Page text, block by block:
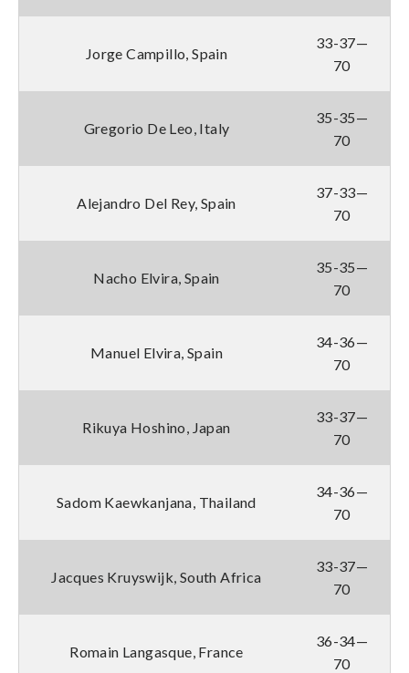
Jorge Campillo, Spain
33-37—
70
Gregorio De Leo, Italy
35-35—
70
Alejandro Del Rey, Spain
37-33—
70
Nacho Elvira, Spain
35-35—
70
Manuel Elvira, Spain
34-36—
70
Rikuya Hoshino, Japan
33-37—
70
Sadom Kaewkanjana, Thailand
34-36—
70
Jacques Kruyswijk, South Africa
33-37—
70
Romain Langasque, France
36-34—
70